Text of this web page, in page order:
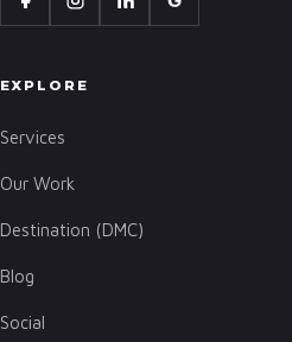
EXPLORE
Services
Our Work
Destination (DMC)
Blog
Social